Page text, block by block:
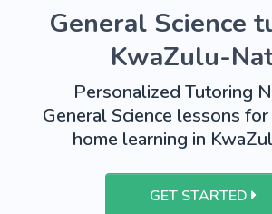
General Science
KwaZulu-
Personalized Tutoring
General Science lessons
home learning in
GET STARTED